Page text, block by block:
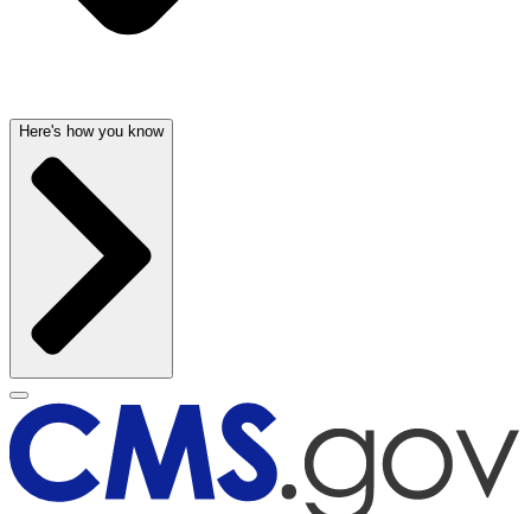
Here's how you know